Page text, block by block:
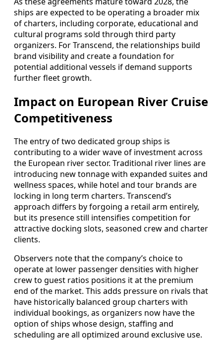
ships are expected to be operating a broader mix
of charters, including corporate, educational and
cultural programs sold through third party
organizers. For Transcend, the relationships build
brand visibility and create a foundation for
potential additional vessels if demand supports
further fleet growth.
Impact on European River Cruise
Competitiveness
The entry of two dedicated group ships is
contributing to a wider wave of investment across
the European river sector. Traditional river lines are
introducing new tonnage with expanded suites and
wellness spaces, while hotel and tour brands are
locking in long term charters. Transcend’s
approach differs by forgoing a retail arm entirely,
but its presence still intensifies competition for
attractive docking slots, seasoned crew and charter
clients.
Observers note that the company’s choice to
operate at lower passenger densities with higher
crew to guest ratios positions it at the premium
end of the market. This adds pressure on rivals that
have historically balanced group charters with
individual bookings, as organizers now have the
option of ships whose design, staffing and
scheduling are all optimized around exclusive use.